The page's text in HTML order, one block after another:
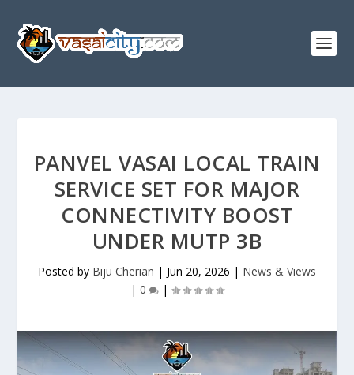
PANVEL VASAI LOCAL TRAIN
SERVICE SET FOR MAJOR
CONNECTIVITY BOOST
UNDER MUTP 3B
Posted by Biju Cherian | Jun 20, 2026 | News & Views
| 0 |